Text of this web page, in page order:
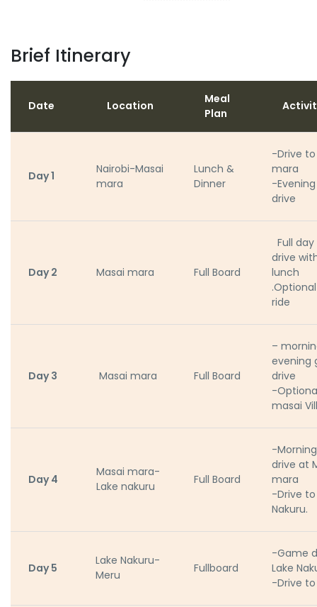
Brief Itinerary
Date Location
Meal
Plan
Day 1
Nairobi-Masai
mara
Lunch &
Dinner
-Drive
mara
-
drive
Day 2 Masai mara Full Board
Full
drive
lunch
ride
Day 3 Masai mara Full Board
–
evening
drive
-
masai
Day 4
Masai mara-
Lake nakuru
Full Board
-
drive at
mara
-Drive to
Nakuru.
Day 5
Lake Nakuru-
Meru
Fullboard
-Game
Lake
-Drive